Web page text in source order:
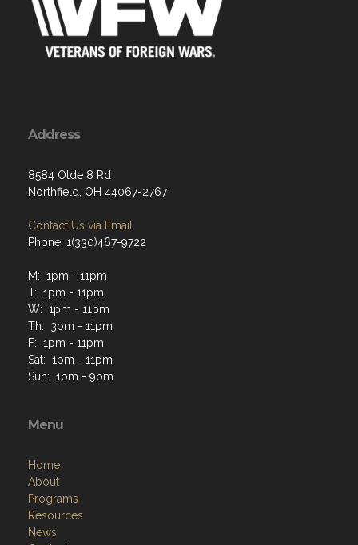
Address
8584 Olde 8 Rd
Northfield, OH 44067-2767
Contact Us via Email
Phone: 1(330)467-9722
M: 1pm - 11pm
T: 1pm - 11pm
W: 1pm - 11pm
Th: 3pm - 11pm
F: 1pm - 11pm
Sat: 1pm - 11pm
Sun: 1pm - 9pm
Menu
Home
About
Programs
Resources
News